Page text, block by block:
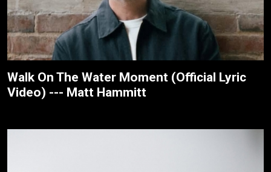
Walk On The Water Moment (Official Lyric
Video) --- Matt Hammitt